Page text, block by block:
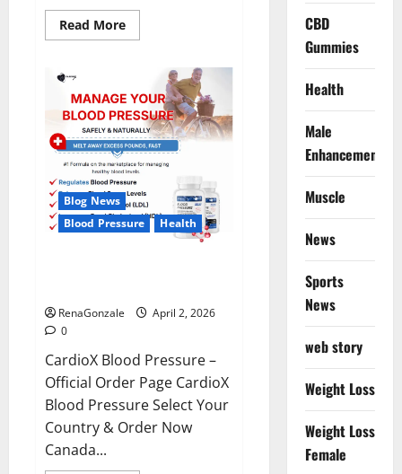
Read MoreRead
more
Gummies
Reviews?
Blog News
Blood Pressure
Health
RenaGonzale
April 2, 2026
0
CardioX Blood Pressure –
Official Order Page CardioX
Blood Pressure Select Your
Country & Order Now
Canada...
CBD
Gummies
Health
Male
Enhancement
Muscle
News
Sports
News
web story
Weight Loss
Weight Loss
Female